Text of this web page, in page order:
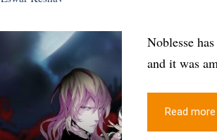
Noblesse
and it was
Read more